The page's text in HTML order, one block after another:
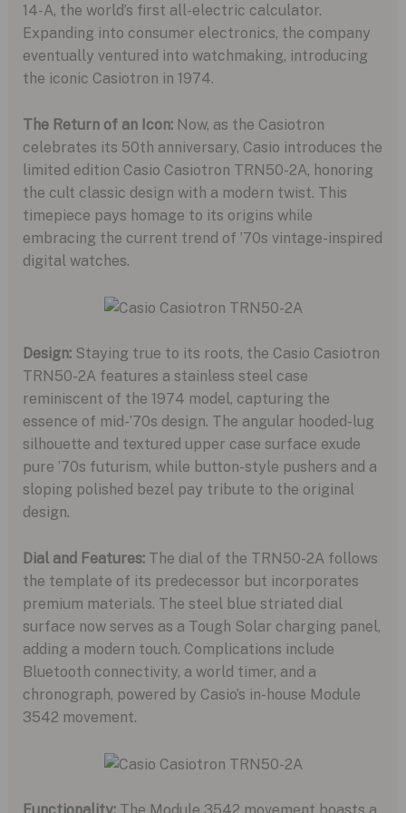
14-A, the world’s first all-electric calculator.
Expanding into consumer electronics, the company
eventually ventured into watchmaking, introducing
the iconic Casiotron in 1974.
The Return of an Icon:Now, as the Casiotron
celebrates its 50th anniversary, Casio introduces the
limited edition Casio Casiotron TRN50-2A, honoring
the cult classic design with a modern twist. This
timepiece pays homage to its origins while
embracing the current trend of ’70s vintage-inspired
digital watches.
Design:Staying true to its roots, the Casio Casiotron
TRN50-2A features a stainless steel case
reminiscent of the 1974 model, capturing the
essence of mid-’70s design. The angular hooded-lug
silhouette and textured upper case surface exude
pure ’70s futurism, while button-style pushers and a
sloping polished bezel pay tribute to the original
design.
Dial and Features:The dial of the TRN50-2A follows
the template of its predecessor but incorporates
premium materials. The steel blue striated dial
surface now serves as a Tough Solar charging panel,
adding a modern touch. Complications include
Bluetooth connectivity, a world timer, and a
chronograph, powered by Casio’s in-house Module
3542 movement.